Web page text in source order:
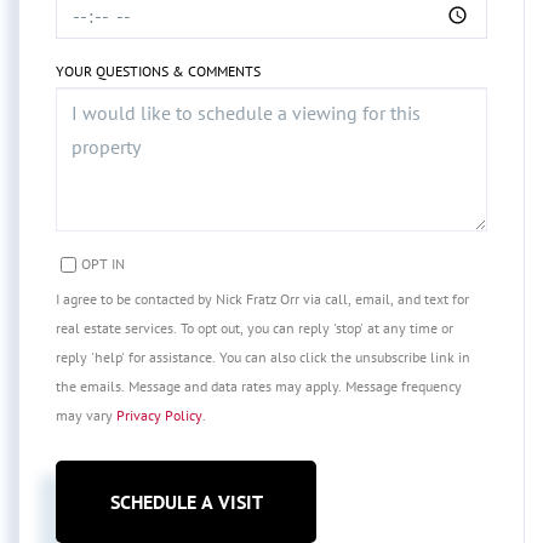
YOUR QUESTIONS & COMMENTS
OPT IN
I agree to be contacted by Nick Fratz Orr via call, email, and text for
real estate services. To opt out, you can reply 'stop' at any time or
reply 'help' for assistance. You can also click the unsubscribe link in
the emails. Message and data rates may apply. Message frequency
may vary Privacy Policy.